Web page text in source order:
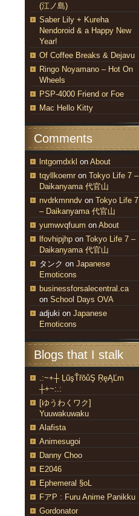
(江ノ島)
Saber Lily + Kureha
Nendoroid & a Happy New
Year!
Of Coffee Breaks & Dejavu
Ringo Noyamano – Hot On
Wheels
PSP-4000 Friend or Foe
Mac Hello Kitty
Comments
lntgomdxkl on About
tqyllkoemr on Tokyo Life 7 –
Daikanyama 代官山
nvdrkmnndv on Tokyo Life 7
– Daikanyama 代官山
yumwvqfuum on About
lfovhipjhp on Tokyo Life 7 –
Daikanyama 代官山
タンク on Japanese
Emoticons
businessforsalecentral.ca
on School Days OVA
adjuki on Japanese
Emoticons
Blogs that I stalk
.:~+┼ ĻũşŤřŏůŞ ŖęĄĽm
┼+~:.:
[ゆうわくワク]
Yuuwakuwaku
Alafista
Animesugoi
Danny Choo
E2046
Ephemeral §oL
FアP : Furu Anime Panikku
Gordonator